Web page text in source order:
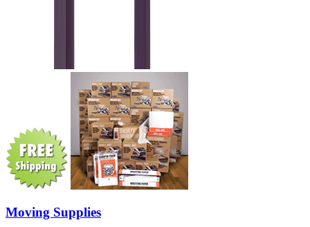
Moving Supplies